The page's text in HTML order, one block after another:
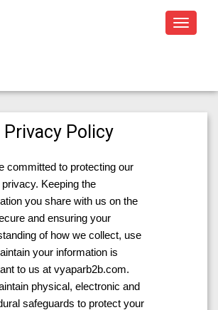
Toggle
Privacy Policy
committed to protecting our
Keeping the
you share with us on the
and ensuring your
of how we collect, use
your information is
to us at vyaparb2b.com.
physical, electronic and
safeguards to protect your